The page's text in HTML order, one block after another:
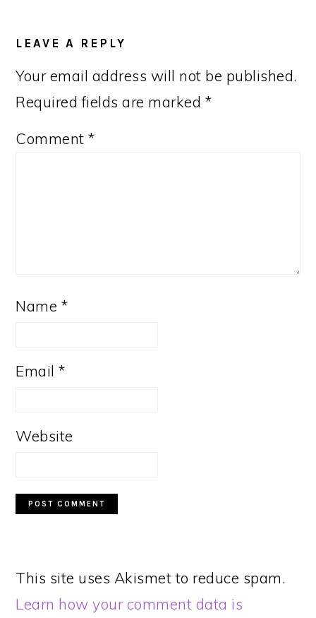
INTERACTIONS
LEAVE A REPLY
Your email address will not be published.
Required fields are marked *
Comment*
Name *
Email*
Website
This site uses Akismet to reduce spam.
Learn how your comment data is